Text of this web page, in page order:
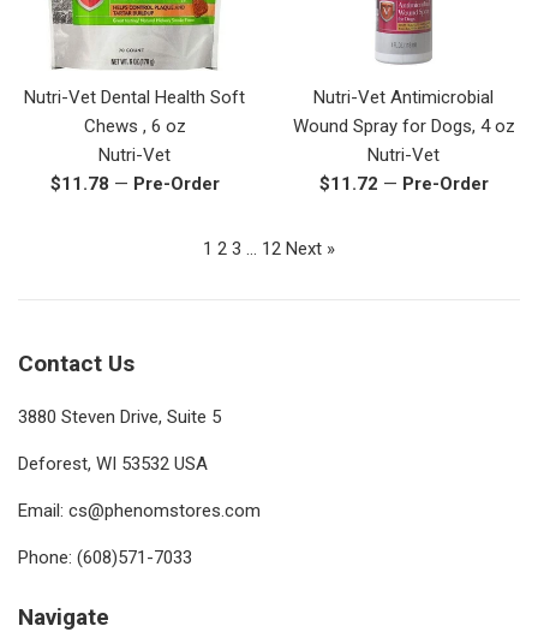
Nutri-Vet Dental Health Soft
Chews , 6 oz
Nutri-Vet
Regular
$11.78 — Pre-Order
Nutri-Vet Antimicrobial
Wound Spray for Dogs, 4 oz
Nutri-Vet
Regular
$11.72 — Pre-Order
1 2 3 12 Next »
Contact Us
3880 Steven Drive, Suite 5
Deforest, WI 53532 USA
Email: cs@phenomstores.com
Phone: (608)571-7033
Navigate